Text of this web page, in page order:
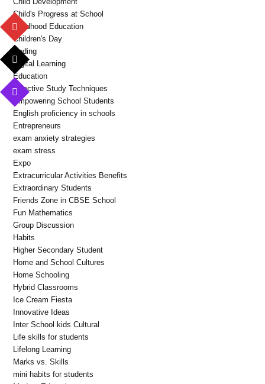
Child's Progress at School
Childhood Education
Children's Day
Coding
Digital Learning
Education
Effective Study Techniques
Empowering School Students
English proficiency in schools
Entrepreneurs
exam anxiety strategies
exam stress
Expo
Extracurricular Activities Benefits
Extraordinary Students
Friends Zone in CBSE School
Fun Mathematics
Group Discussion
Habits
Higher Secondary Student
Home and School Cultures
Home Schooling
Hybrid Classrooms
Ice Cream Fiesta
Innovative Ideas
Inter School kids Cultural
Life skills for students
Lifelong Learning
Marks vs. Skills
mini habits for students